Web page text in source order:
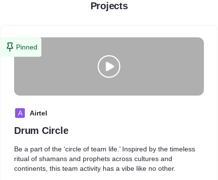
Projects
Pinned
A Airtel
Drum Circle
Be a part of the ‘circle of team life.’ Inspired by the timeless
ritual of shamans and prophets across cultures and
continents, this team activity has a vibe like no other.